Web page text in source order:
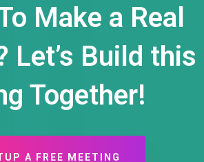
Make a Real
Let’s Build this
Together!
A FREE MEETING